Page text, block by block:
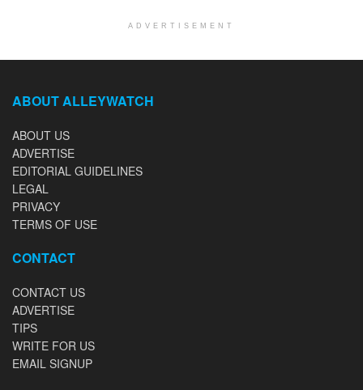
ADVERTISEMENT
ABOUT ALLEYWATCH
ABOUT US
ADVERTISE
EDITORIAL GUIDELINES
LEGAL
PRIVACY
TERMS OF USE
CONTACT
CONTACT US
ADVERTISE
TIPS
WRITE FOR US
EMAIL SIGNUP